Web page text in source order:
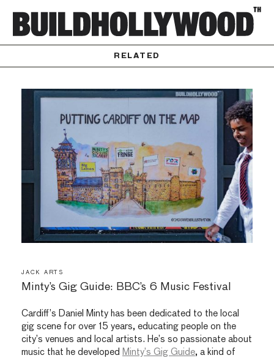
RELATED
JACK ARTS
Minty’s Gig Guide: BBC’s 6 Music Festival
Cardiff’s Daniel Minty has been dedicated to the local
gig scene for over 15 years, educating people on the
city’s venues and local artists. He’s so passionate about
music that he developed Minty’s Gig Guide, a kind of